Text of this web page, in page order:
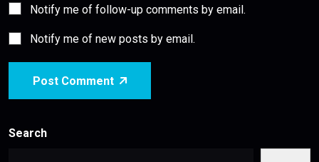
Notify me of follow-up comments by email.
Notify me of new posts by email.
Post Comment
Search